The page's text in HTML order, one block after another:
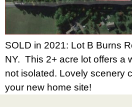
SOLD in 2021: Lot B Burns
NY. This 2+ acre lot offers a
not isolated. Lovely scenery
your new home site!